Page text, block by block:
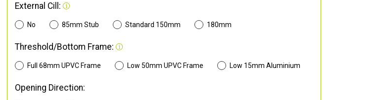
External Cill:
No 85mm Stub Standard 150mm 180mm
Threshold/Bottom Frame:
Full 68mm UPVC Frame Low 50mm UPVC Frame Low 15mm Aluminium
Opening Direction: